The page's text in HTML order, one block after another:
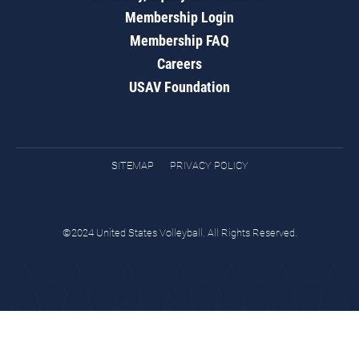
Membership Login
Membership FAQ
Careers
USAV Foundation
SITEMAP PRIVACY POLICY
©2024 United States Volleyball. All Rights Reserved.